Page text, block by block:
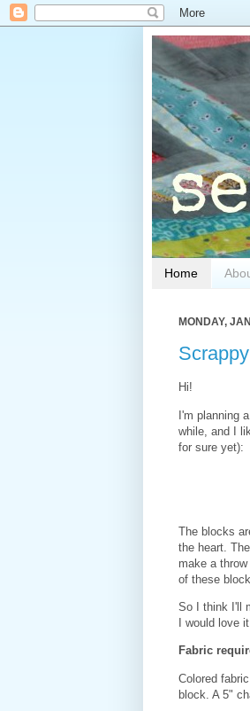
Home
MONDAY,
Hi!
I'm planning
while, and I
for sure yet):
The blocks
the heart.
make a
of these
So I think I'll
I would love
Fabric
Colored
block. A 5"